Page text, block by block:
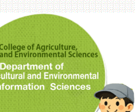
of Food Science and Human Wellness
of Agriculture,Food and Environment